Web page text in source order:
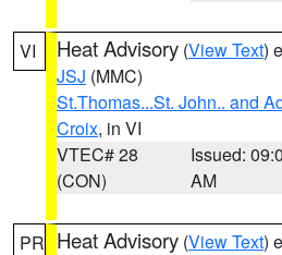
VI Heat Advisory (View Text)
JSJ (MMC)
St.Thomas...St. John.. and
Croix, in VI
VTEC# 28
(CON)
Issued:
AM
PR Heat Advisory (View Text)